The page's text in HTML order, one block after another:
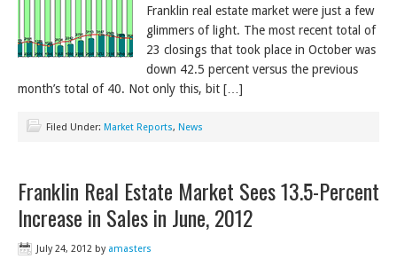
Franklin real estate market were just a few
glimmers of light. The most recent total of
23 closings that took place in October was
down 42.5 percent versus the previous
month’s total of 40. Not only this, bit […]
Filed Under: Market Reports, News
Franklin Real Estate Market Sees 13.5-Percent
Increase in Sales in June, 2012
July 24, 2012 by amasters